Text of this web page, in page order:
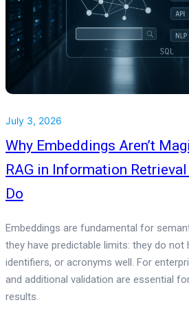
July 3, 2026
Why Embeddings Aren’t
RAG in Information
Do
Embeddings are fundamental for
they have predictable limits: they do not
identifiers, or acronyms well. For
and additional validation are essential
results.